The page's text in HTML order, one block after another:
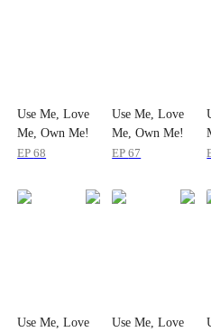
Use Me, Love
Me, Own Me!
EP68
Use Me, Love
Me, Own Me!
EP67
Use Me, Love
Use Me, Love